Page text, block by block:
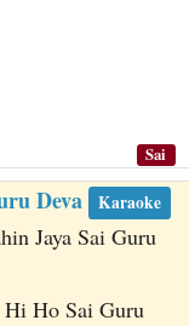
Sai
Deva Karaoke
Jaya Sai Guru
Ho Sai Guru